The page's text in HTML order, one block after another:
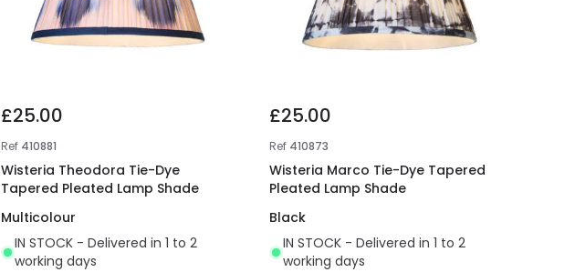
£25.00
Ref 410881
Wisteria Theodora Tie-Dye
Tapered Pleated Lamp Shade
Multicolour
IN STOCK - Delivered in 1 to 2
working days
£25.00
Ref 410873
Wisteria Marco Tie-Dye Tapered
Pleated Lamp Shade
Black
IN STOCK - Delivered in 1 to 2
working days